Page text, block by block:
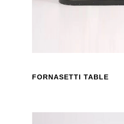
FORNASETTI TABLE